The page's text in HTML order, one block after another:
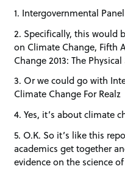
1. Intergovernmental
2. Specifically, this would
on Climate Change, Fifth
Change 2013: The
3. Or we could go with
Climate Change For Realz
4. Yes, it’s about climate
5. O.K. So it’s like this
academics get together
evidence on the science